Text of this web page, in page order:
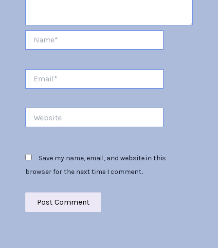
Save my name, email, and website in this
browser for the next time I comment.